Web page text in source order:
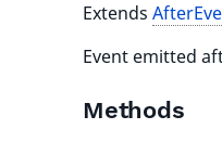
Extends
Event emitted
Methods